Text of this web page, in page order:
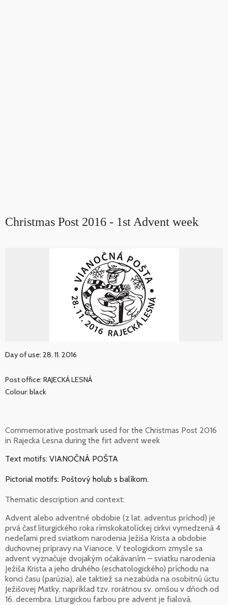
Christmas Post 2016 - 1st Advent week
Day of use: 28. 11. 2016
Post office: RAJECKÁ LESNÁ
Colour: black
Commemorative postmark used for the Christmas Post 2016
in Rajecka Lesna during the firt advent week
Text motifs: VIANOČNÁ POŠTA
Pictorial motifs: Poštový holub s balíkom.
Thematic description and context:
Advent alebo adventné obdobie (z lat. adventus príchod) je
prvá časť liturgického roka rímskokatolíckej cirkvi vymedzená 4
nedeľami pred sviatkom narodenia Ježiša Krista a obdobie
duchovnej prípravy na Vianoce. V teologickom zmysle sa
advent vyznačuje dvojakým očakávaním – sviatku narodenia
Ježiša Krista a jeho druhého (eschatologického) príchodu na
konci času (parúzia), ale taktiež sa nezabúda na osobitnú úctu
Ježišovej Matky, napríklad tzv. rorátnou sv. omšou v dňoch od
16. decembra. Liturgickou farbou pre advent je fialová.